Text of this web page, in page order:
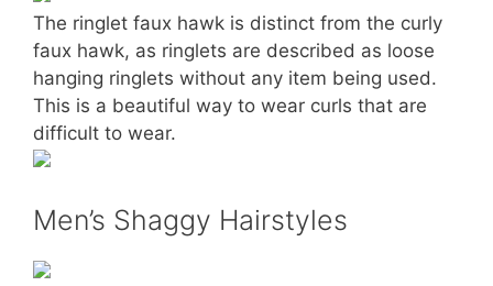
The ringlet faux hawk is distinct from the curly
faux hawk, as ringlets are described as loose
hanging ringlets without any item being used.
This is a beautiful way to wear curls that are
difficult to wear.
Men’s Shaggy Hairstyles